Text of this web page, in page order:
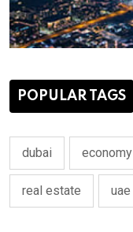
POPULAR TAGS
dubai economy
real estate uae